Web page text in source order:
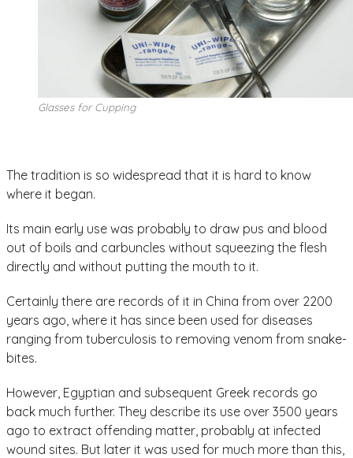
Glasses for Cupping
The tradition is so widespread that it is hard to know
where it began.
Its main early use was probably to draw pus and blood
out of boils and carbuncles without squeezing the flesh
directly and without putting the mouth to it.
Certainly there are records of it in China from over 2200
years ago, where it has since been used for diseases
ranging from tuberculosis to removing venom from snake-
bites.
However, Egyptian and subsequent Greek records go
back much further. They describe its use over 3500 years
ago to extract offending matter, probably at infected
wound sites. But later it was used for much more than this,